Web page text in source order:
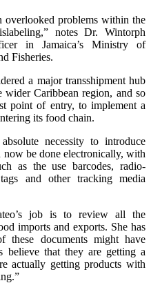
overlooked problems within the
notes Dr. Wintorph
in Jamaica’s Ministry of
Fisheries.
a major transshipment hub
Caribbean region, and so
point of entry, to implement a
its food chain.
necessity to introduce
now be done electronically, with
as the use barcodes, radio-
and other tracking media
job is to review all the
imports and exports. She has
these documents might have
believe that they are getting a
actually getting products with